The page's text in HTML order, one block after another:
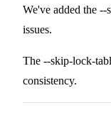
We've added the
issues.
The --skip-lock-
consistency.